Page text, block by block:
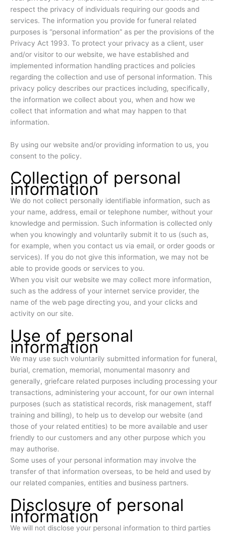
respect the privacy of individuals requiring our goods and
services. The information you provide for funeral related
purposes is “personal information” as per the provisions of the
Privacy Act 1993. To protect your privacy as a client, user
and/or visitor to our website, we have established and
implemented information handling practices and policies
regarding the collection and use of personal information. This
privacy policy describes our practices including, specifically,
the information we collect about you, when and how we
collect that information and what may happen to that
information.
By using our website and/or providing information to us, you
consent to the policy.
Collection of personal
information
We do not collect personally identifiable information, such as
your name, address, email or telephone number, without your
knowledge and permission. Such information is collected only
when you knowingly and voluntarily submit it to us (such as,
for example, when you contact us via email, or order goods or
services). If you do not give this information, we may not be
able to provide goods or services to you.
When you visit our website we may collect more information,
such as the address of your internet service provider, the
name of the web page directing you, and your clicks and
activity on our site.
Use of personal
information
We may use such voluntarily submitted information for funeral,
burial, cremation, memorial, monumental masonry and
generally, griefcare related purposes including processing your
transactions, administering your account, for our own internal
purposes (such as statistical records, risk management, staff
training and billing), to help us to develop our website (and
those of your related entities) to be more available and user
friendly to our customers and any other purpose which you
may authorise.
Some uses of your personal information may involve the
transfer of that information overseas, to be held and used by
our related companies, entities and business partners.
Disclosure of personal
information
We will not disclose your personal information to third parties